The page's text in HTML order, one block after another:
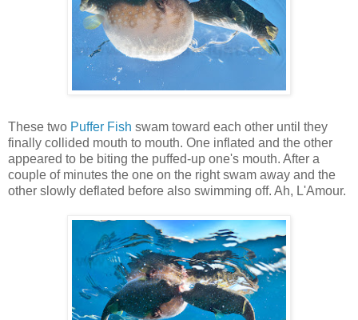
These two Puffer Fish swam toward each other until they
finally collided mouth to mouth. One inflated and the other
appeared to be biting the puffed-up one's mouth. After a
couple of minutes the one on the right swam away and the
other slowly deflated before also swimming off. Ah, L'Amour.